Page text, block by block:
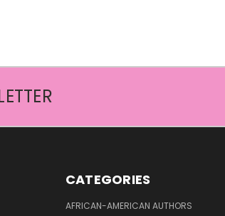
CATEGORIES
AFRICAN-AMERICAN AUTHORS